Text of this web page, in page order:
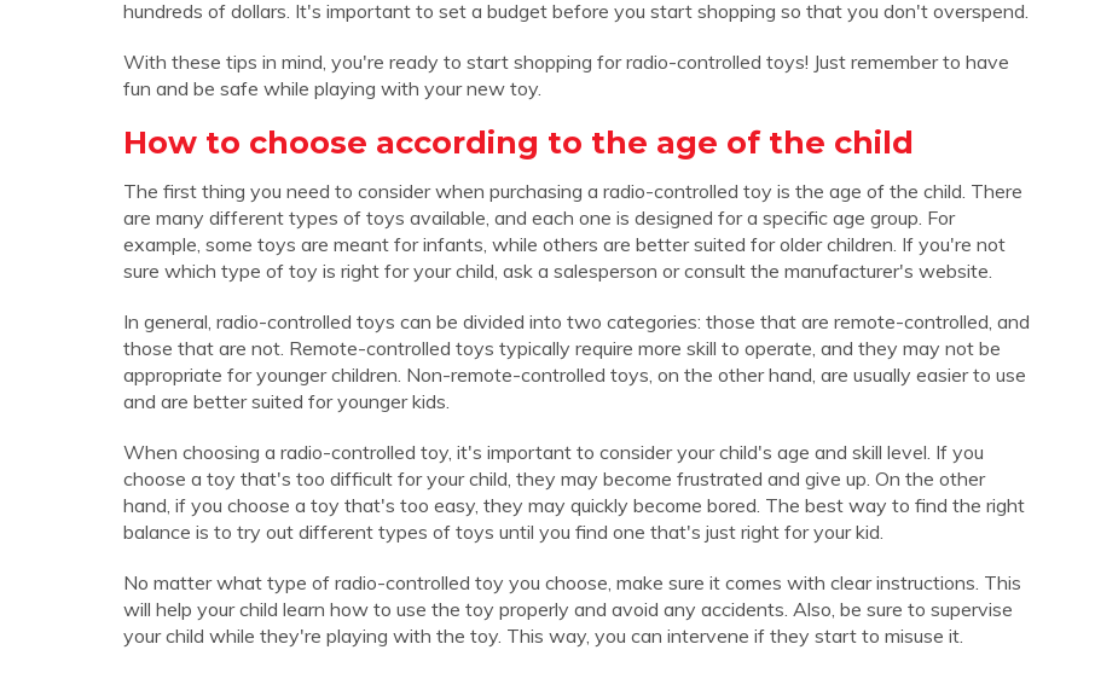
hundreds of dollars. It's important to set a budget before you start shopping so that you don't overspend.
With these tips in mind, you're ready to start shopping for radio-controlled toys! Just remember to have
fun and be safe while playing with your new toy.
How to choose according to the age of the child
The first thing you need to consider when purchasing a radio-controlled toy is the age of the child. There
are many different types of toys available, and each one is designed for a specific age group. For
example, some toys are meant for infants, while others are better suited for older children. If you're not
sure which type of toy is right for your child, ask a salesperson or consult the manufacturer's website.
In general, radio-controlled toys can be divided into two categories: those that are remote-controlled, and
those that are not. Remote-controlled toys typically require more skill to operate, and they may not be
appropriate for younger children. Non-remote-controlled toys, on the other hand, are usually easier to use
and are better suited for younger kids.
When choosing a radio-controlled toy, it's important to consider your child's age and skill level. If you
choose a toy that's too difficult for your child, they may become frustrated and give up. On the other
hand, if you choose a toy that's too easy, they may quickly become bored. The best way to find the right
balance is to try out different types of toys until you find one that's just right for your kid.
No matter what type of radio-controlled toy you choose, make sure it comes with clear instructions. This
will help your child learn how to use the toy properly and avoid any accidents. Also, be sure to supervise
your child while they're playing with the toy. This way, you can intervene if they start to misuse it.